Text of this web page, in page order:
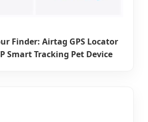
Finder: Airtag GPS Locator
Smart Tracking Pet Device